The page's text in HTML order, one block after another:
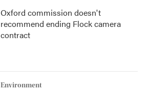
Oxford commission doesn't
recommend ending Flock camera
contract
Environment